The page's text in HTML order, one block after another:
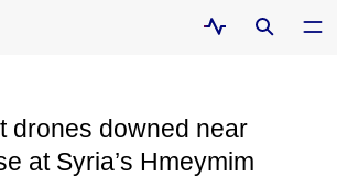
drones downed near
at Syria’s Hmeymim